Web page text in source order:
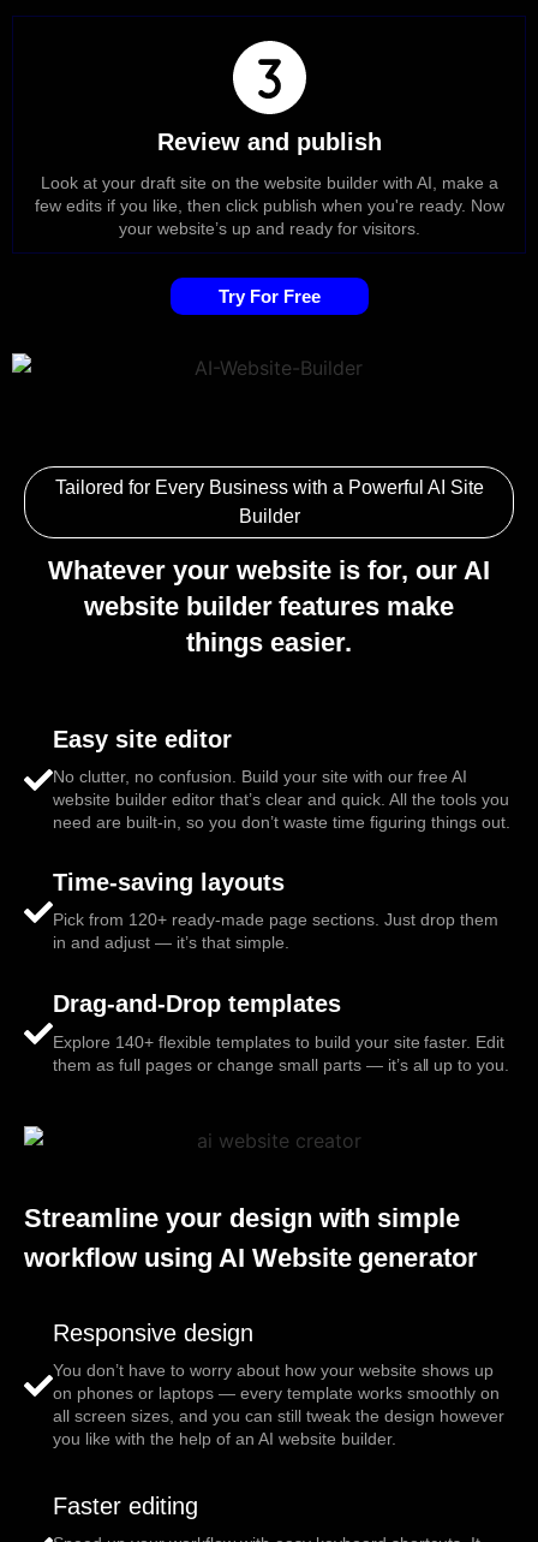
Review and publish
Look at your draft site on the website builder with AI, make a
few edits if you like, then click publish when you're ready. Now
your website’s up and ready for visitors.
Try For Free
Tailored for Every Business with a Powerful AI Site
Builder
Whatever your website is for, our AI
website builder features make
things easier.
Easy site editor
No clutter, no confusion. Build your site with our free AI
website builder editor that’s clear and quick. All the tools you
need are built-in, so you don’t waste time figuring things out.
Time-saving layouts
Pick from 120+ ready-made page sections. Just drop them
in and adjust — it’s that simple.
Drag-and-Drop templates
Explore 140+ flexible templates to build your site faster. Edit
them as full pages or change small parts — it’s all up to you.
Streamline your design with simple
workflow using AI Website generator
Responsive design
You don’t have to worry about how your website shows up
on phones or laptops — every template works smoothly on
all screen sizes, and you can still tweak the design however
you like with the help of an AI website builder.
Faster editing